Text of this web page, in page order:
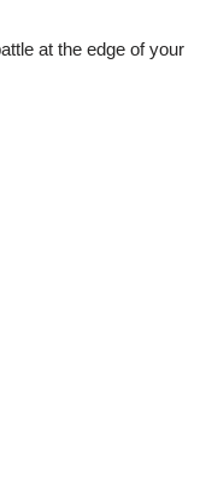
at the edge of your